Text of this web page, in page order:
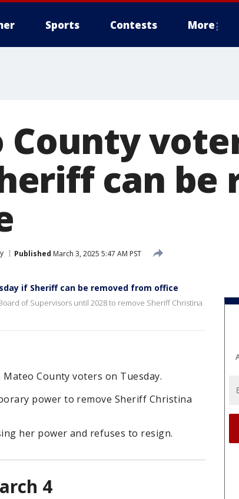
Sports Contests More
County
can be
Published March 3, 2025 5:47 AM PST
if Sheriff can be removed from office
of Supervisors until 2028 to remove Sheriff Christina
County voters on Tuesday.
power to remove Sheriff Christina
her power and refuses to resign.
4